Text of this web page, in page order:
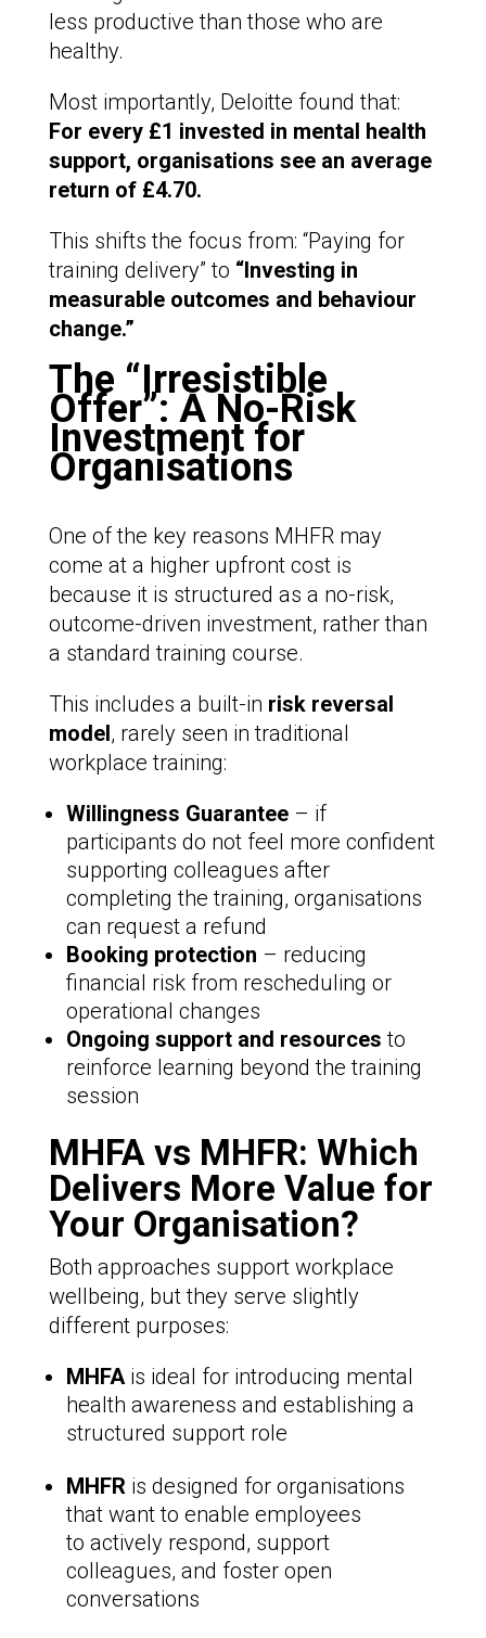
less productive than those who are
healthy.
Most importantly, Deloitte found that:
For every £1 invested in mental health
support, organisations see an average
return of £4.70.
This shifts the focus from: “Paying for
training delivery” to “Investing in
measurable outcomes and behaviour
change.”
The “Irresistible
Offer”: A No-Risk
Investment for
Organisations
One of the key reasons MHFR may
come at a higher upfront cost is
because it is structured as a no-risk,
outcome-driven investment, rather than
a standard training course.
This includes a built-in risk reversal
model, rarely seen in traditional
workplace training:
Willingness Guarantee– if
participants do not feel more confident
supporting colleagues after
completing the training, organisations
can request a refund
Booking protection – reducing
financial risk from rescheduling or
operational changes
Ongoing support and resources to
reinforce learning beyond the training
session
MHFA vs MHFR: Which
Delivers More Value for
Your Organisation?
Both approaches support workplace
wellbeing, but they serve slightly
different purposes:
MHFAis ideal for introducing mental
health awareness and establishing a
structured support role
MHFR is designed for organisations
that want to enable employees
to actively respond, support
colleagues, and foster open
conversations